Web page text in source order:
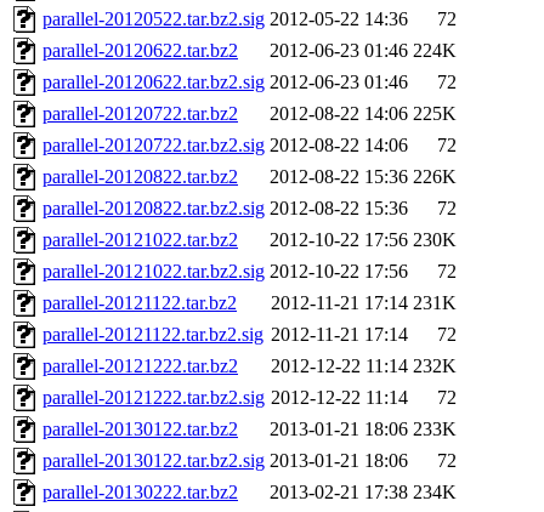
parallel-20120522.tar.bz2.sig 2012-05-22 14:36
72
parallel-20120622.tar.bz2
2012-06-23 01:46 224K
parallel-20120622.tar.bz2.sig 2012-06-23 01:46
72
parallel-20120722.tar.bz2
2012-08-22 14:06 225K
parallel-20120722.tar.bz2.sig 2012-08-22 14:06
72
parallel-20120822.tar.bz2
2012-08-22 15:36 226K
parallel-20120822.tar.bz2.sig 2012-08-22 15:36
72
parallel-20121022.tar.bz2
2012-10-22 17:56 230K
parallel-20121022.tar.bz2.sig 2012-10-22 17:56
72
parallel-20121122.tar.bz2
2012-11-21 17:14 231K
parallel-20121122.tar.bz2.sig 2012-11-21 17:14
72
parallel-20121222.tar.bz2
2012-12-22 11:14 232K
parallel-20121222.tar.bz2.sig 2012-12-22 11:14
72
parallel-20130122.tar.bz2
2013-01-21 18:06 233K
parallel-20130122.tar.bz2.sig 2013-01-21 18:06
72
parallel-20130222.tar.bz2
2013-02-21 17:38 234K